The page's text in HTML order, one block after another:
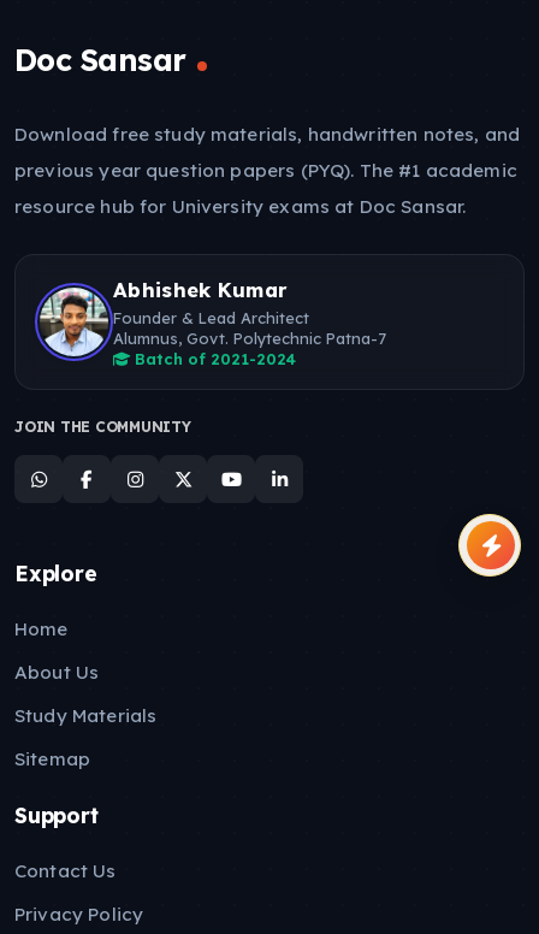
Doc Sansar
Download free study materials, handwritten notes, and
previous year question papers (PYQ). The #1 academic
resource hub for University exams at Doc Sansar.
Abhishek Kumar
Founder & Lead Architect
Alumnus, Govt. Polytechnic Patna-7
Batch of 2021-2024
JOIN THE COMMUNITY
Explore
Home
About Us
Study Materials
Sitemap
Support
Contact Us
Privacy Policy